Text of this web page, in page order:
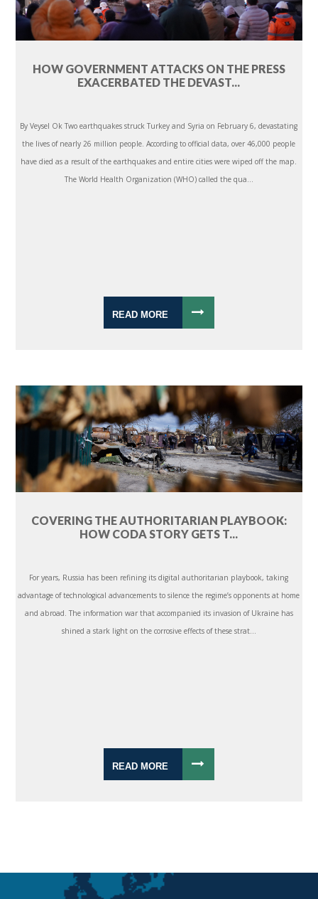
HOW GOVERNMENT ATTACKS ON THE PRESS
EXACERBATED THE DEVAST...
By Veysel Ok Two earthquakes struck Turkey and Syria on February 6, devastating
the lives of nearly 26 million people. According to official data, over 46,000 people
have died as a result of the earthquakes and entire cities were wiped off the map.
The World Health Organization (WHO) called the qua...
READ MORE
COVERING THE AUTHORITARIAN PLAYBOOK:
HOW CODA STORY GETS T...
For years, Russia has been refining its digital authoritarian playbook, taking
advantage of technological advancements to silence the regime’s opponents at home
and abroad. The information war that accompanied its invasion of Ukraine has
shined a stark light on the corrosive effects of these strat...
READ MORE